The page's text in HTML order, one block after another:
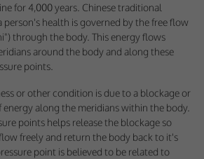
for 4,000 years. Chinese traditional
person's health is governed by the free flow
through the body. This energy flows
around the body and along these
points.
or other condition is due to a blockage or
along the meridians within the body.
points helps release the blockage so
freely and return the body back to it's
point is believed to be related to